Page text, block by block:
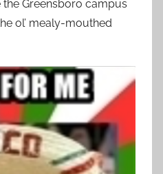
Greensboro campus
ol’ mealy-mouthed